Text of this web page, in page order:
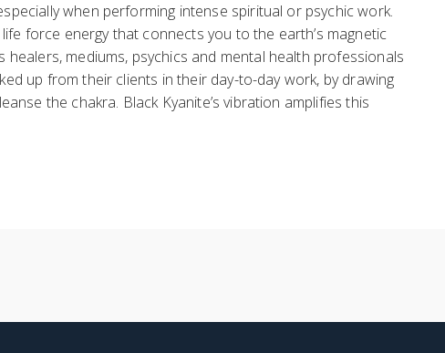
when performing intense spiritual or psychic work.
force energy that connects you to the earth’s magnetic
mediums, psychics and mental health professionals
up from their clients in their day-to-day work, by drawing
the chakra. Black Kyanite’s vibration amplifies this